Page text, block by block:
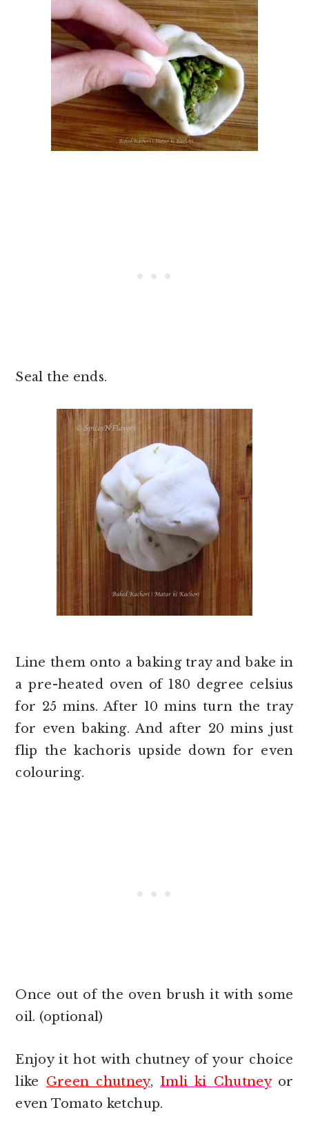
Seal the ends.
Line them onto a baking tray and bake in
a pre-heated oven of 180 degree celsius
for 25 mins. After 10 mins turn the tray
for even baking. And after 20 mins just
flip the kachoris upside down for even
colouring.
Once out of the oven brush it with some
oil. (optional)
Enjoy it hot with chutney of your choice
like Green chutney, Imli ki Chutneyor
even Tomato ketchup.